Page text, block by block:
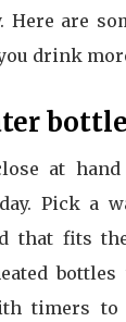
Here are
drink
at
Pick a
that fits
timers